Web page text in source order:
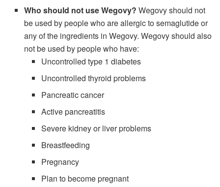
Who should not use Wegovy? Wegovy should not
be used by people who are allergic to semaglutide or
any of the ingredients in Wegovy. Wegovy should also
not be used by people who have:
Uncontrolled type 1 diabetes
Uncontrolled thyroid problems
Pancreatic cancer
Active pancreatitis
Severe kidney or liver problems
Breastfeeding
Pregnancy
Plan to become pregnant